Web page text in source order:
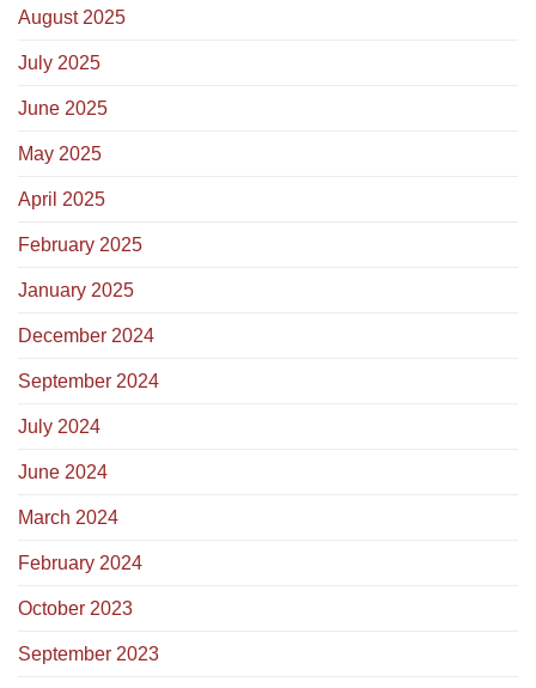
August 2025
July 2025
June 2025
May 2025
April 2025
February 2025
January 2025
December 2024
September 2024
July 2024
June 2024
March 2024
February 2024
October 2023
September 2023